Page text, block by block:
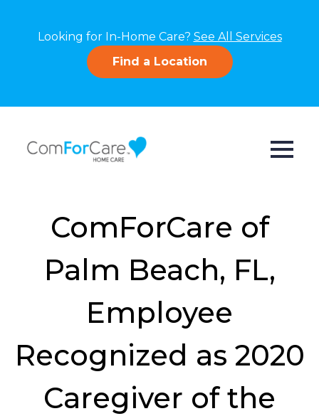
Looking for In-Home Care? See All Services
Find a Location
ComForCare of
Palm Beach, FL,
Employee
Recognized as 2020
Caregiver of the